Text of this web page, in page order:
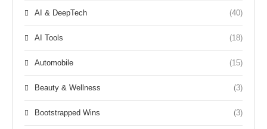
AI & DeepTech (40)
AI Tools (18)
Automobile (15)
Beauty & Wellness (3)
Bootstrapped Wins (3)